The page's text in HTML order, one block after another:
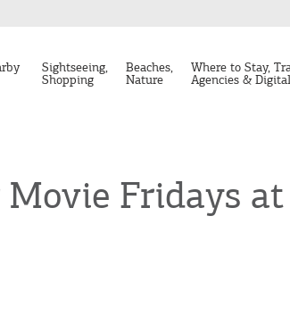
Sightseeing,
Shopping
Beaches,
Nature
Where to Stay,
Agencies &
Fridays